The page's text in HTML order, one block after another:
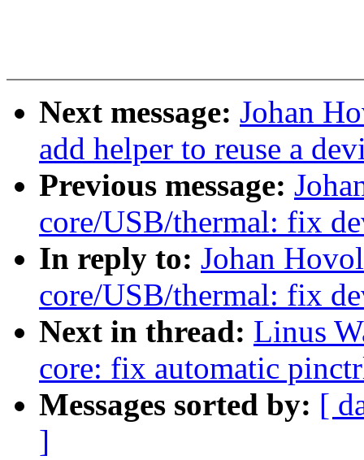
Next message: Johan
add helper to reuse a
Previous message:
core/USB/thermal: fix
In reply to: Johan
core/USB/thermal: fix
Next in thread: Linus
core: fix automatic
Messages sorted by: [
]